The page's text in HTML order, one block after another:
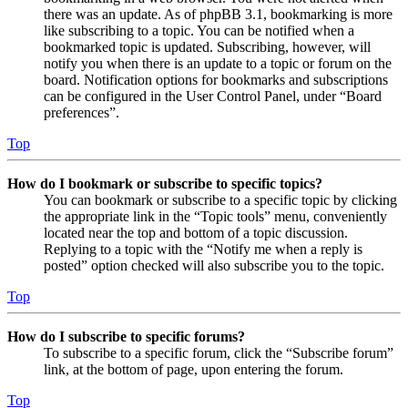
there was an update. As of phpBB 3.1, bookmarking is more
like subscribing to a topic. You can be notified when a
bookmarked topic is updated. Subscribing, however, will
notify you when there is an update to a topic or forum on the
board. Notification options for bookmarks and subscriptions
can be configured in the User Control Panel, under “Board
preferences”.
Top
How do I bookmark or subscribe to specific topics?
You can bookmark or subscribe to a specific topic by clicking
the appropriate link in the “Topic tools” menu, conveniently
located near the top and bottom of a topic discussion.
Replying to a topic with the “Notify me when a reply is
posted” option checked will also subscribe you to the topic.
Top
How do I subscribe to specific forums?
To subscribe to a specific forum, click the “Subscribe forum”
link, at the bottom of page, upon entering the forum.
Top